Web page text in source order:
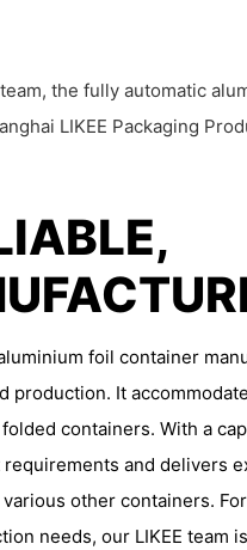
the fully automatic
LIKEE Packaging
foil container
production. It
containers. With a
and delivers
other containers.
needs, our LIKEE team